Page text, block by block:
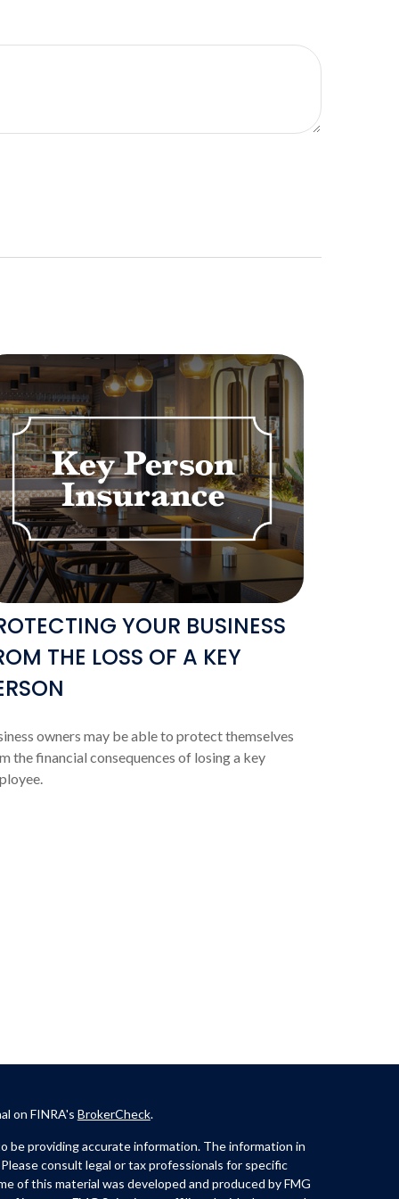
YOUR BUSINESS
THE LOSS OF A KEY
owners may be able to protect themselves
the financial consequences of losing a key
on FINRA's BrokerCheck.
providing accurate information. The information in
consult legal or tax professionals for specific
of this material was developed and produced by FMG